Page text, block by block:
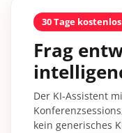
30 Tage kostenlos
Frag
Der KI-Assistent
kein generisches